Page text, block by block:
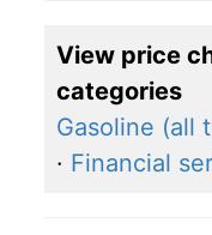
View price
categories
Gasoline (all
· Financial